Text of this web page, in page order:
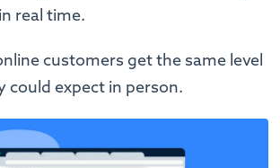
real time.
customers get the same level
could expect in person.